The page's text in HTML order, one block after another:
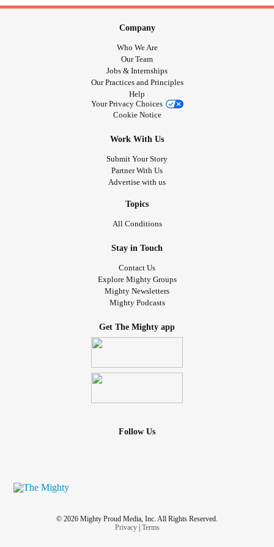
Company
Who We Are
Our Team
Jobs & Internships
Our Practices and Principles
Help
Your Privacy Choices
Cookie Notice
Work With Us
Submit Your Story
Partner With Us
Advertise with us
Topics
All Conditions
Stay in Touch
Contact Us
Explore Mighty Groups
Mighty Newsletters
Mighty Podcasts
Get The Mighty app
Follow Us
© 2026 Mighty Proud Media, Inc. All Rights Reserved.
Privacy| Terms